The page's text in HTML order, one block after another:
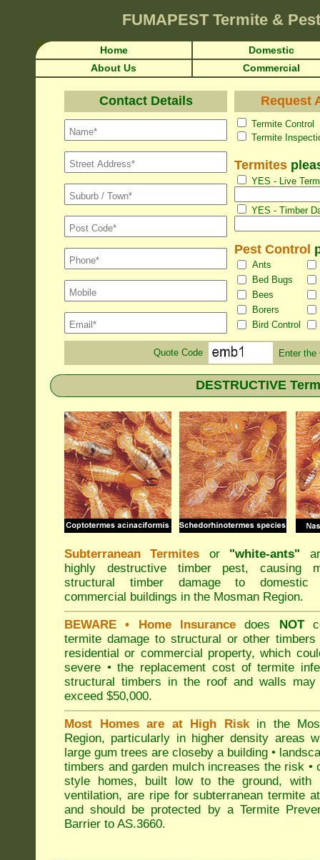
FUMAPEST Termite &
Home
Domestic
About Us
Commercial
Contact Details Request
Termite
Termite
Termites
YES - Live
YES - Timber
Pest Control
Ants
Bed Bugs
Bees
Borers
Bird Control
Quote Code Enter the
DESTRUCTIVE
Subterranean Termites or "white-ants"
highly destructive timber pest, causing
structural timber damage to domestic
commercial buildings in the Mosman Region.
BEWARE • Home Insurancedoes NOT
termite damage to structural or other
residential or commercial property, which
severe • the replacement cost of termite
structural timbers in the roof and walls may
exceed $50,000.
Most Homes are at High Riskin the
Region, particularly in higher density areas
large gum trees are closeby a building •
timbers and garden mulch increases the risk •
style homes, built low to the ground, with
ventilation, are ripe for subterranean termite
and should be protected by a Termite
Barrier to AS.3660.